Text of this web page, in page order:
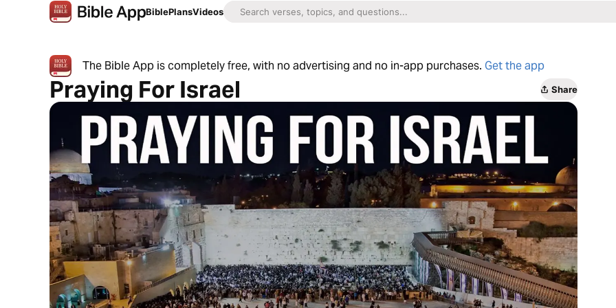
BiblePlansVideos
The Bible App is completely free, with no advertising and no in-app purchases. Get the app
Praying For Israel Share